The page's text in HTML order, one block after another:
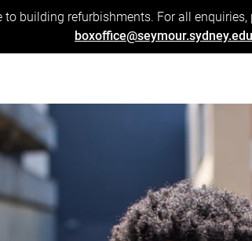
building refurbishments. For all